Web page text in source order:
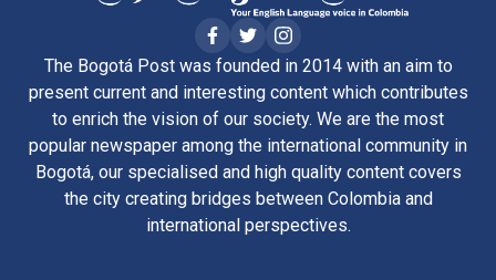
The Bogotá Post was founded in 2014 with an aim to
present current and interesting content which contributes
to enrich the vision of our society. We are the most
popular newspaper among the international community in
Bogotá, our specialised and high quality content covers
the city creating bridges between Colombia and
international perspectives.